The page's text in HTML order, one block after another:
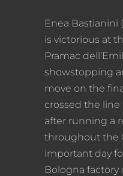
Enea Bastianini
is victorious at
Pramac
showstopping
move on the
crossed the line
after running a
throughout the
important day
Bologna